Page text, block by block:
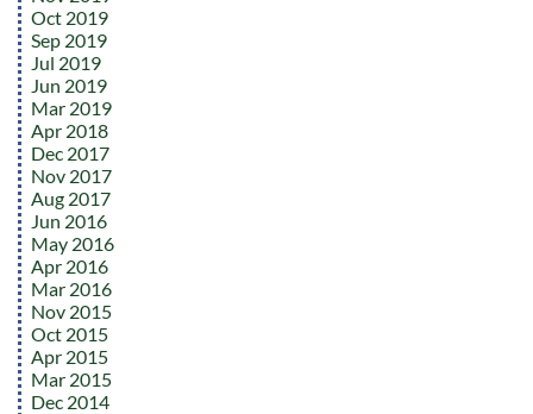
Oct 2019
Sep 2019
Jul 2019
Jun 2019
Mar 2019
Apr 2018
Dec 2017
Nov 2017
Aug 2017
Jun 2016
May 2016
Apr 2016
Mar 2016
Nov 2015
Oct 2015
Apr 2015
Mar 2015
Dec 2014